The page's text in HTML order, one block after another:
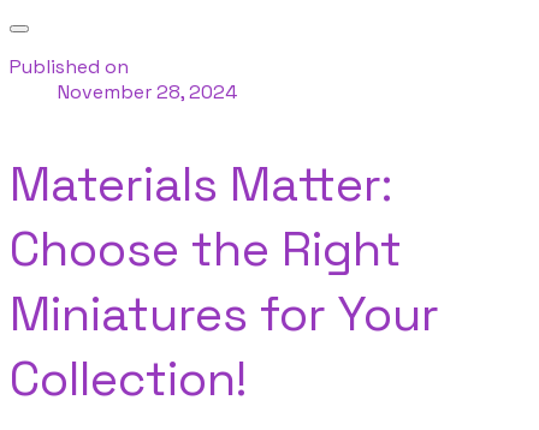
Published on
November 28, 2024
Materials Matter:
Choose the Right
Miniatures for Your
Collection!